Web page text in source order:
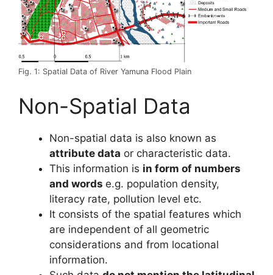
Fig. 1: Spatial Data of River Yamuna Flood Plain
Non-Spatial Data
Non-spatial data is also known as
attribute data or characteristic data.
This information is in form of numbers
and words e.g. population density,
literacy rate, pollution level etc.
It consists of the spatial features which
are independent of all geometric
considerations and from locational
information.